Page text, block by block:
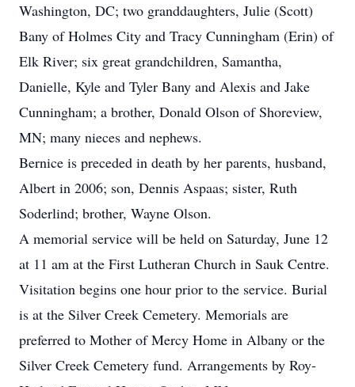
Washington, DC; two granddaughters, Julie (Scott)
Bany of Holmes City and Tracy Cunningham (Erin) of
Elk River; six great grandchildren, Samantha,
Danielle, Kyle and Tyler Bany and Alexis and Jake
Cunningham; a brother, Donald Olson of Shoreview,
MN; many nieces and nephews.
Bernice is preceded in death by her parents, husband,
Albert in 2006; son, Dennis Aspaas; sister, Ruth
Soderlind; brother, Wayne Olson.
A memorial service will be held on Saturday, June 12
at 11 am at the First Lutheran Church in Sauk Centre.
Visitation begins one hour prior to the service. Burial
is at the Silver Creek Cemetery. Memorials are
preferred to Mother of Mercy Home in Albany or the
Silver Creek Cemetery fund. Arrangements by Roy-